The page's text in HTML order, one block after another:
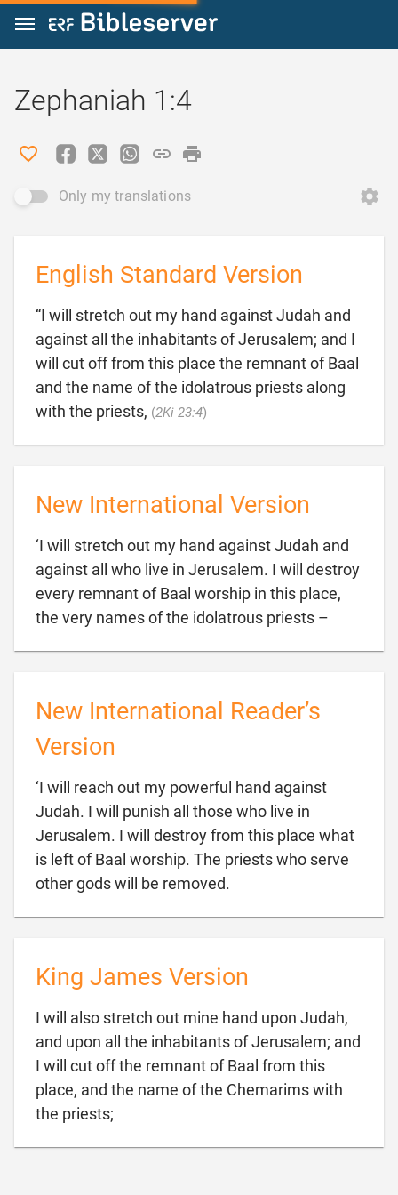
Jump to content
Zephaniah 1:4
Only my translations
English Standard Version
“I will stretch out my hand against Judah and
against all the inhabitants of Jerusalem; and I
will cut off from this place the remnant of Baal
and the name of the idolatrous priests along
with the priests, (2Ki 23:4)
New International Version
‘I will stretch out my hand against Judah and
against all who live in Jerusalem. I will destroy
every remnant of Baal worship in this place,
the very names of the idolatrous priests –
New International Reader’s
Version
‘I will reach out my powerful hand against
Judah. I will punish all those who live in
Jerusalem. I will destroy from this place what
is left of Baal worship. The priests who serve
other gods will be removed.
King James Version
I will also stretch out mine hand upon Judah,
and upon all the inhabitants of Jerusalem; and
I will cut off the remnant of Baal from this
place, and the name of the Chemarims with
the priests;